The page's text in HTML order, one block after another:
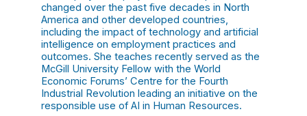
changed over the past five decades in North
America and other developed countries,
including the impact of technology and artificial
intelligence on employment practices and
outcomes. She teaches recently served as the
McGill University Fellow with the World
Economic Forums’ Centre for the Fourth
Industrial Revolution leading an initiative on the
responsible use of AI in Human Resources.